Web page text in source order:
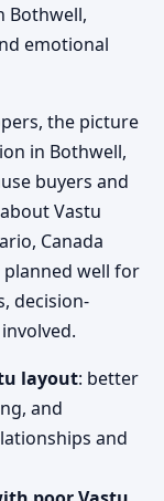
Bothwell,
emotional
the picture
in Bothwell,
buyers and
Vastu
Canada
planned well for
decision-
layout: better
and
and